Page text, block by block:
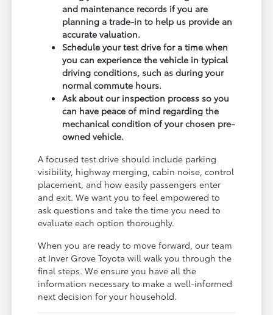
and maintenance records if you are
planning a trade-in to help us provide an
accurate valuation.
Schedule your test drive for a time when
you can experience the vehicle in typical
driving conditions, such as during your
normal commute hours.
Ask about our inspection process so you
can have peace of mind regarding the
mechanical condition of your chosen pre-
owned vehicle.
A focused test drive should include parking
visibility, highway merging, cabin noise, control
placement, and how easily passengers enter
and exit. We want you to feel empowered to
ask questions and take the time you need to
evaluate each option thoroughly.
When you are ready to move forward, our team
at Inver Grove Toyota will walk you through the
final steps. We ensure you have all the
information necessary to make a well-informed
next decision for your household.